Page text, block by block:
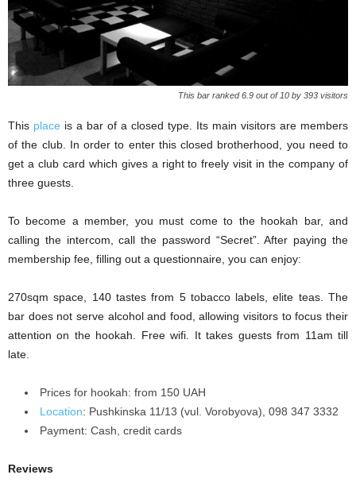
This bar ranked 6.9 out of 10 by 393 visitors
This place is a bar of a closed type. Its main visitors are members
of the club. In order to enter this closed brotherhood, you need to
get a club card which gives a right to freely visit in the company of
three guests.
To become a member, you must come to the hookah bar, and
calling the intercom, call the password “Secret”. After paying the
membership fee, filling out a questionnaire, you can enjoy:
270sqm space, 140 tastes from 5 tobacco labels, elite teas. The
bar does not serve alcohol and food, allowing visitors to focus their
attention on the hookah. Free wifi. It takes guests from 11am till
late.
Prices for hookah: from 150 UAH
Location: Pushkіnska 11/13 (vul. Vorobyova), 098 347 3332
Payment: Cash, credit cards
Reviews